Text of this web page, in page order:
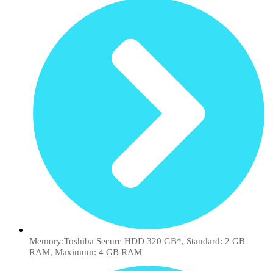
Memory:Toshiba Secure HDD 320 GB*, Standard: 2 GB
RAM, Maximum: 4 GB RAM